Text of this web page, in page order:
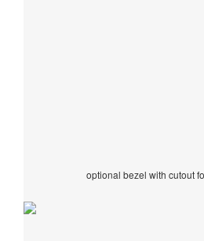
optional bezel with cutout